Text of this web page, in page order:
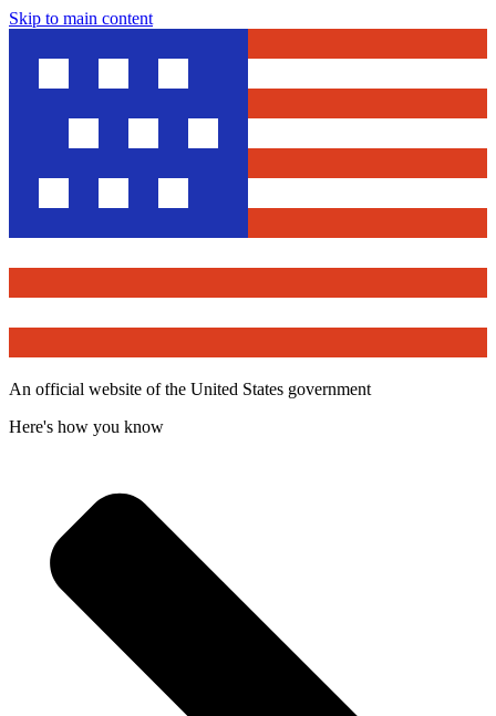
Skip to main content
An official website of the United States government
Here's how you know